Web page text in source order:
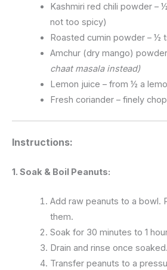
Kashmiri red chili powder –
not too spicy)
Roasted cumin powder – ½
Amchur (dry mango)
chaat masala instead)
Lemon juice – from ½ a
Fresh coriander – finely
Instructions:
1. Soak & Boil Peanuts:
Add raw peanuts to a bowl.
them.
Soak for 30 minutes to 1
Drain and rinse once soaked.
Transfer peanuts to a